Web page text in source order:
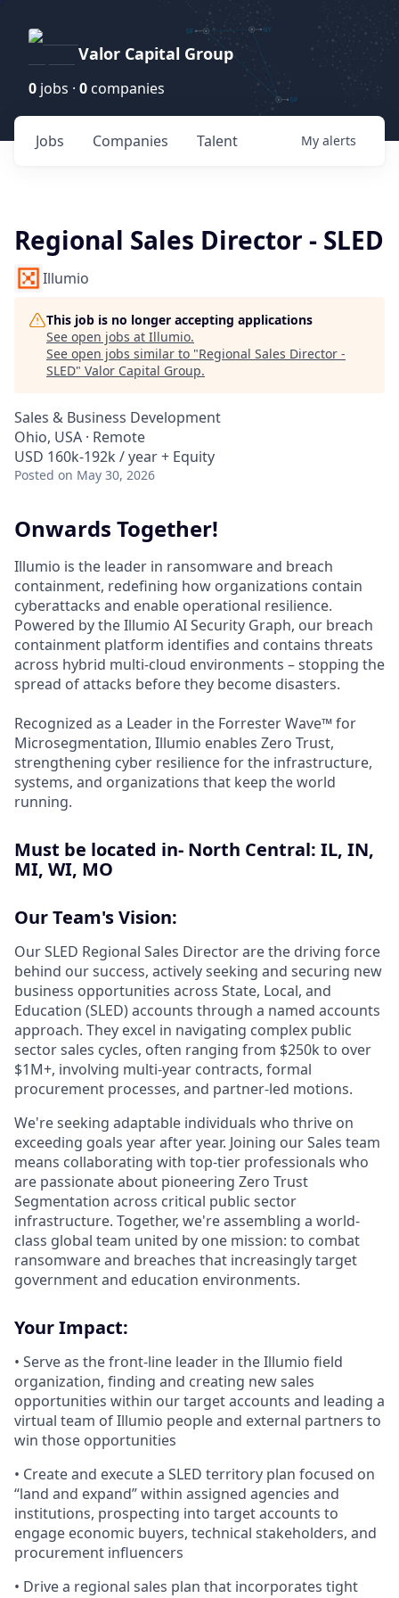
Valor Capital Group
0 jobs · 0 companies
Jobs Companies Talent My alerts
Regional Sales Director - SLED
Illumio
This job is no longer accepting applications
See open jobs at Illumio.
See open jobs similar to "Regional Sales Director -
SLED" Valor Capital Group.
Sales & Business Development
Ohio, USA · Remote
USD 160k-192k / year + Equity
Posted on May 30, 2026
Onwards Together!
Illumio is the leader in ransomware and breach
containment, redefining how organizations contain
cyberattacks and enable operational resilience.
Powered by the Illumio AI Security Graph, our breach
containment platform identifies and contains threats
across hybrid multi-cloud environments – stopping the
spread of attacks before they become disasters.
Recognized as a Leader in the Forrester Wave™ for
Microsegmentation, Illumio enables Zero Trust,
strengthening cyber resilience for the infrastructure,
systems, and organizations that keep the world
running.
Must be located in- North Central: IL, IN,
MI, WI, MO
Our Team's Vision:
Our SLED Regional Sales Director are the driving force
behind our success, actively seeking and securing new
business opportunities across State, Local, and
Education (SLED) accounts through a named accounts
approach. They excel in navigating complex public
sector sales cycles, often ranging from $250k to over
$1M+, involving multi-year contracts, formal
procurement processes, and partner-led motions.
We're seeking adaptable individuals who thrive on
exceeding goals year after year. Joining our Sales team
means collaborating with top-tier professionals who
are passionate about pioneering Zero Trust
Segmentation across critical public sector
infrastructure. Together, we're assembling a world-
class global team united by one mission: to combat
ransomware and breaches that increasingly target
government and education environments.
Your Impact:
• Serve as the front-line leader in the Illumio field
organization, finding and creating new sales
opportunities within our target accounts and leading a
virtual team of Illumio people and external partners to
win those opportunities
• Create and execute a SLED territory plan focused on
“land and expand” within assigned agencies and
institutions, prospecting into target accounts to
engage economic buyers, technical stakeholders, and
procurement influencers
• Drive a regional sales plan that incorporates tight